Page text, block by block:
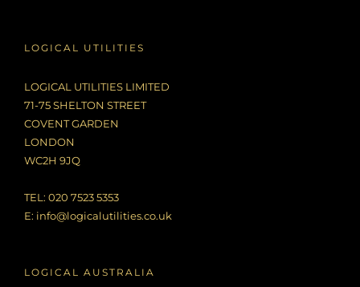
LOGICAL UTILITIES
LOGICAL UTILITIES LIMITED
71-75 SHELTON STREET
COVENT GARDEN
LONDON
WC2H 9JQ
TEL: 020 7523 5353
E: info@logicalutilities.co.uk
LOGICAL AUSTRALIA